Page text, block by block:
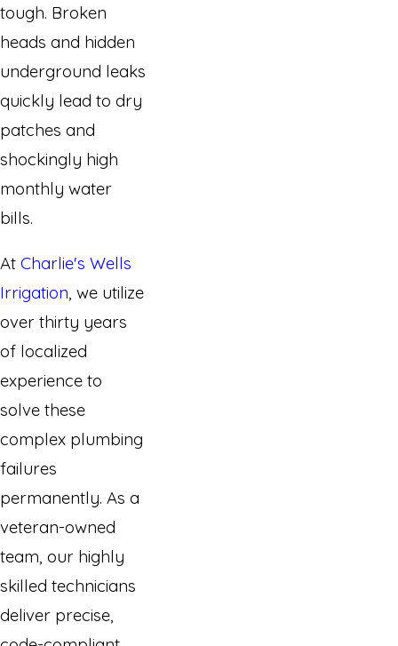
tough. Broken
heads and hidden
underground leaks
quickly lead to dry
patches and
shockingly high
monthly water
bills.
At Charlie's Wells
Irrigation, we utilize
over thirty years
of localized
experience to
solve these
complex plumbing
failures
permanently. As a
veteran-owned
team, our highly
skilled technicians
deliver precise,